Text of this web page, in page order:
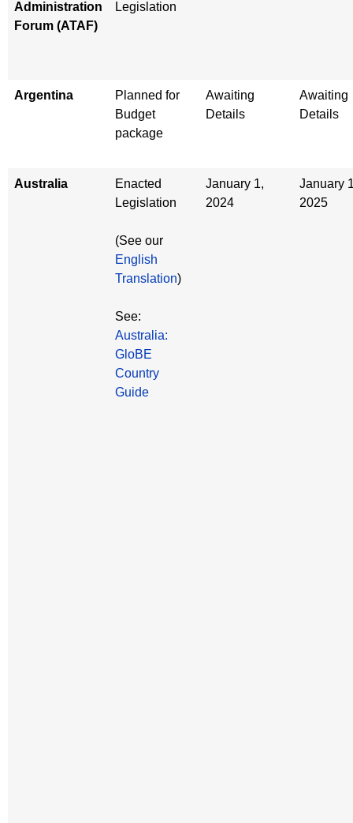
Administration
Forum (ATAF)
Legislation
Argentina
Planned for
Budget
package
Awaiting
Details
Awaiting
Details
Australia
Enacted
Legislation
(See our
English
Translation)
See:
Australia:
GloBE
Country
Guide
January 1,
2024
January
2025